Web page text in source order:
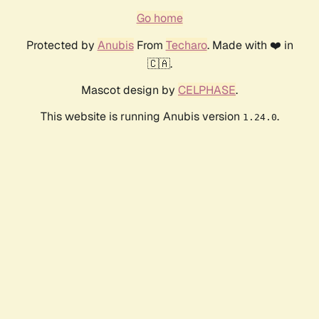
Go home
Protected by AnubisFrom Techaro. Made with ❤️ in
🇨🇦.
Mascot design by CELPHASE.
This website is running Anubis version 1.24.0.